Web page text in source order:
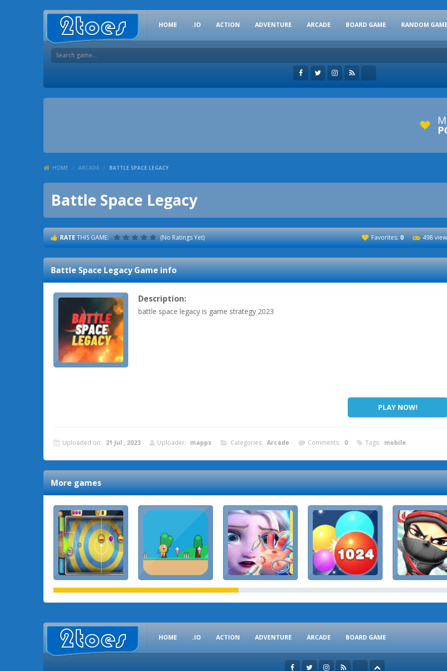
HOME .IO ACTION ADVENTURE ARCADE BOARD GAME RANDOM
HOME / ARCADE / BATTLE SPACE LEGACY
Battle Space Legacy
RATETHIS GAME: (No Ratings Yet) Favorites:0 498
Battle Space LegacyGame info
Description:
battle space legacy is game strategy 2023
PLAY NOW!
Uploaded on: 21 Jul , 2023 Uploader: mapps Categories: Arcade Comments: 0 Tags: mobile
More games
HOME .IO ACTION ADVENTURE ARCADE BOARD GAME